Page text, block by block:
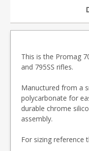
This is the Promag
and 795SS rifles.
Manuctured from a
polycarbonate for
durable chrome
assembly.
For sizing reference